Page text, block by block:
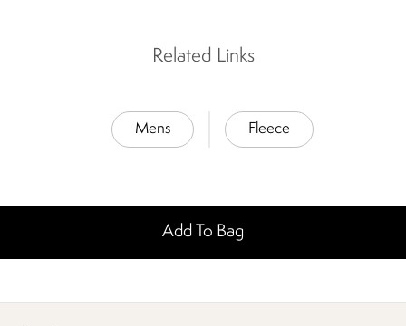
Related Links
Mens Fleece
Add To Bag